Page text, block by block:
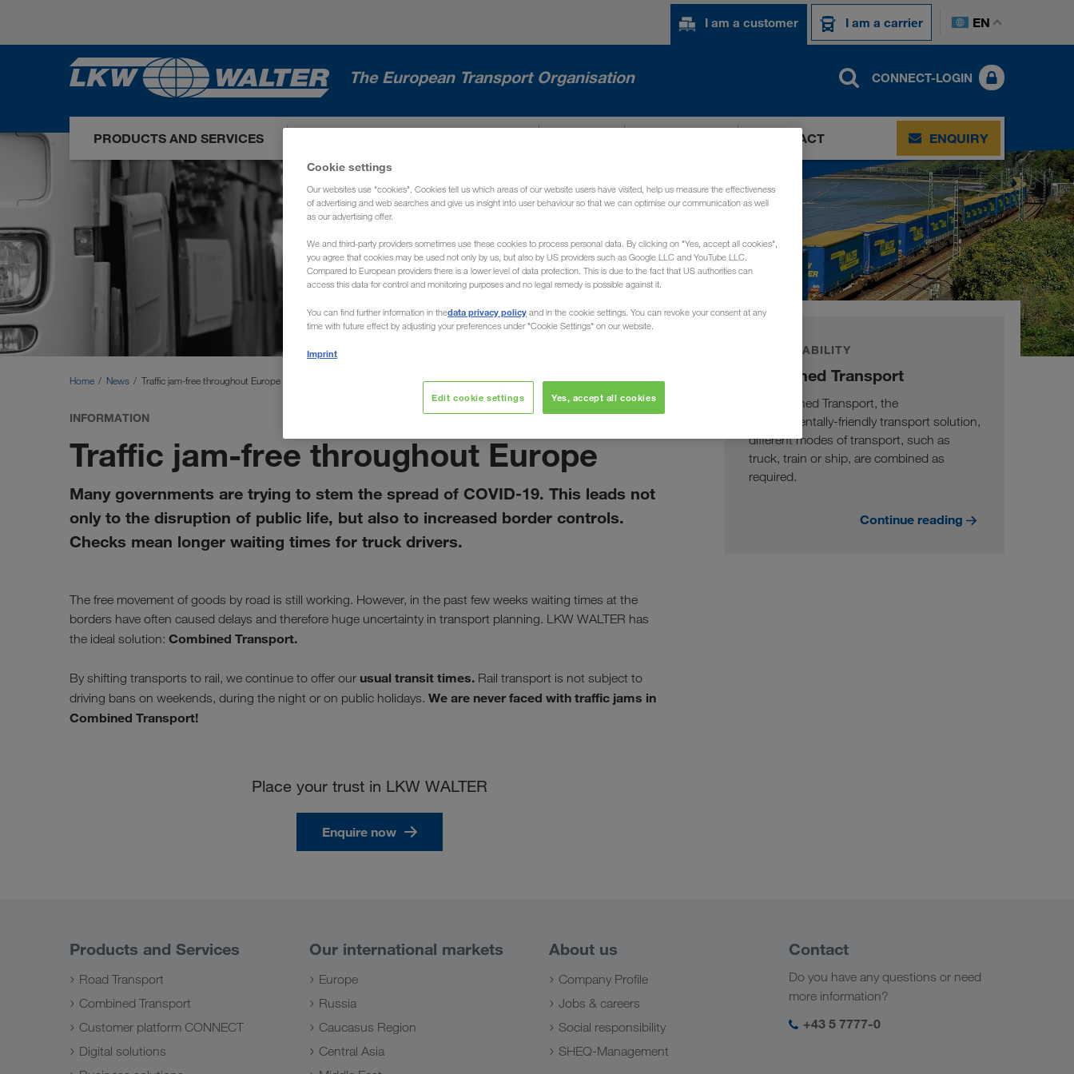
I am a customer I am a carrier EN
The European Transport Organisation CONNECT-LOGIN
PRODUCTS AND SERVICES CONTACT ENQUIRY
Home News Traffic jam-free throughout Europe
INFORMATION April 2020
Traffic jam-free throughout Europe
Many governments are trying to stem the spread of COVID-19. This leads not
only to the disruption of public life, but also to increased border controls.
Checks mean longer waiting times for truck drivers.
The free movement of goods by road is still working. However, in the past few weeks waiting times at the
borders have often caused delays and therefore huge uncertainty in transport planning. LKW WALTER has
the ideal solution: Combined Transport.
By shifting transports to rail, we continue to offer our usual transit times. Rail transport is not subject to
driving bans on weekends, during the night or on public holidays. We are never faced with traffic jams in
Combined Transport!
Place your trust in LKW WALTER
Enquire now
SUSTAINABILITY
Combined Transport
In Combined Transport, the
environmentally-friendly transport solution,
different modes of transport, such as
truck, train or ship, are combined as
required.
Continue reading
Products and Services
Road Transport
Combined Transport
Customer platform CONNECT
Digital solutions
Our international markets
Europe
Russia
Caucasus Region
Central Asia
About us
Company Profile
Jobs & careers
Social responsibility
SHEQ-Management
Contact
Do you have any questions or need
more information?
+43 5 7777-0
Cookie settings
Our websites use "cookies". Cookies tell us which areas of our website users have visited, help us measure the effectiveness
of advertising and web searches and give us insight into user behaviour so that we can optimise our communication as well
as our advertising offer.
We and third-party providers sometimes use these cookies to process personal data. By clicking on "Yes, accept all cookies",
you agree that cookies may be used not only by us, but also by US providers such as Google LLC and YouTube LLC.
Compared to European providers there is a lower level of data protection. This is due to the fact that US authorities can
access this data for control and monitoring purposes and no legal remedy is possible against it.
You can find further information in thedata privacy policy and in the cookie settings. You can revoke your consent at any
time with future effect by adjusting your preferences under "Cookie Settings" on our website.
Imprint
Edit cookie settings Yes, accept all cookies